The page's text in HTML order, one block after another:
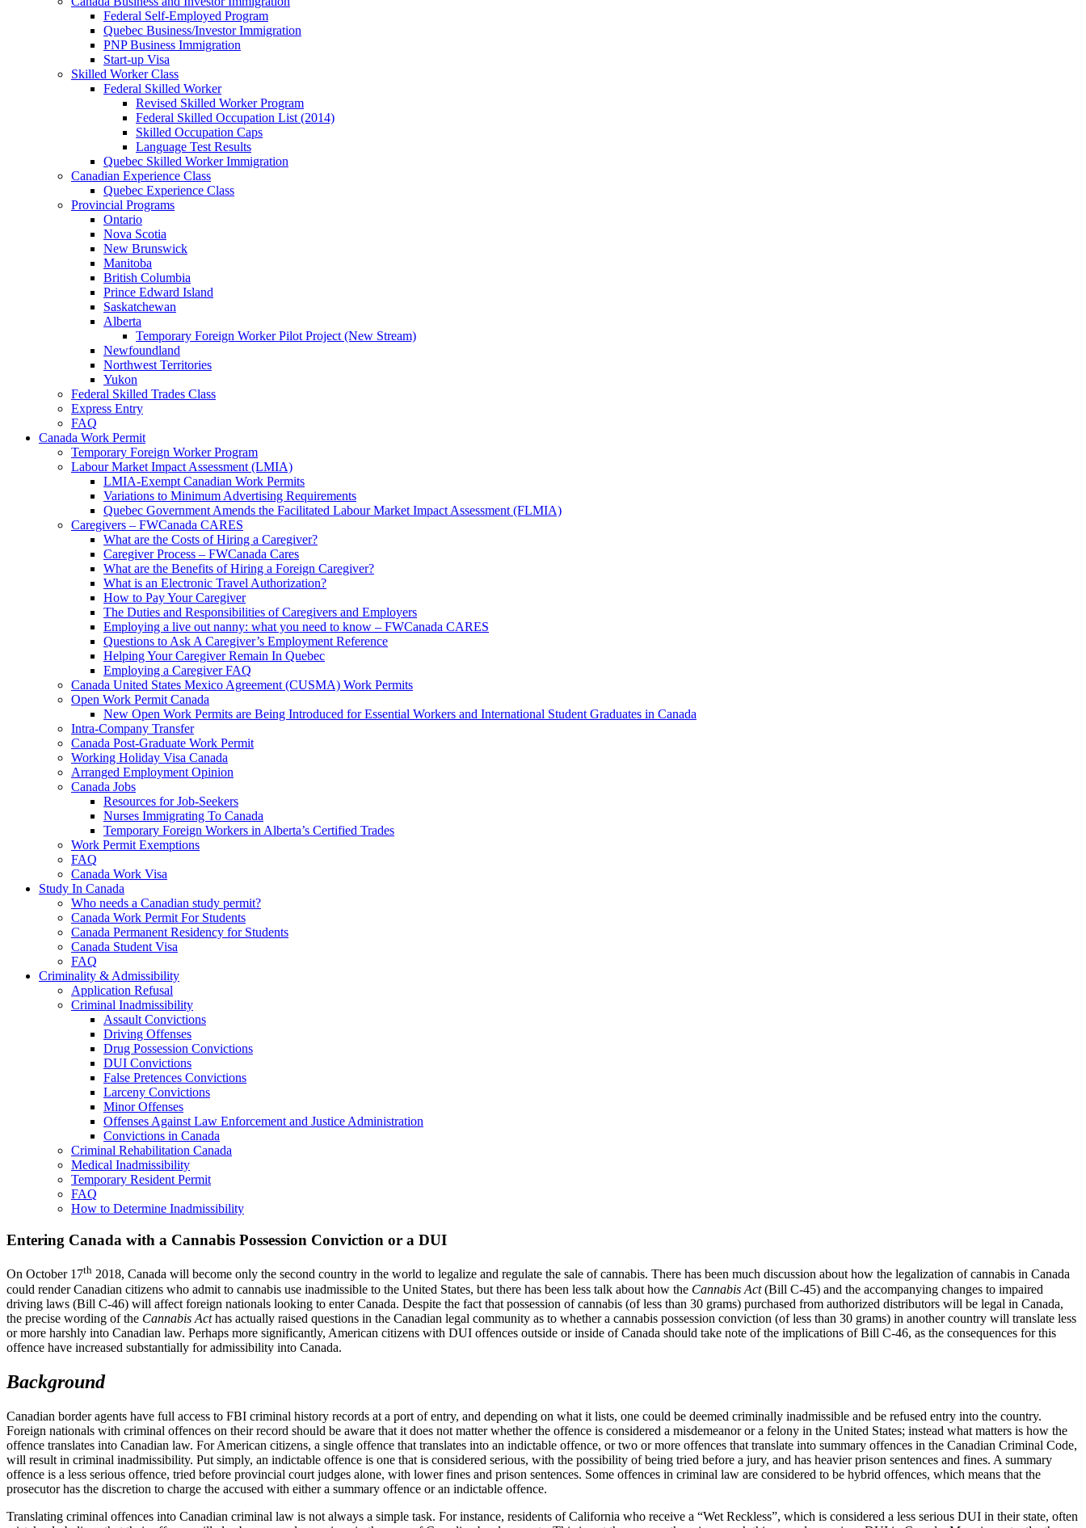
Federal Self-Employed Program
Quebec Business/Investor Immigration
PNP Business Immigration
Start-up Visa
Skilled Worker Class
Federal Skilled Worker
Revised Skilled Worker Program
Federal Skilled Occupation List (2014)
Skilled Occupation Caps
Language Test Results
Quebec Skilled Worker Immigration
Canadian Experience Class
Quebec Experience Class
Provincial Programs
Ontario
Nova Scotia
New Brunswick
Manitoba
British Columbia
Prince Edward Island
Saskatchewan
Alberta
Temporary Foreign Worker Pilot Project (New Stream)
Newfoundland
Northwest Territories
Yukon
Federal Skilled Trades Class
Express Entry
FAQ
Canada Work Permit
Temporary Foreign Worker Program
Labour Market Impact Assessment (LMIA)
LMIA-Exempt Canadian Work Permits
Variations to Minimum Advertising Requirements
Quebec Government Amends the Facilitated Labour Market Impact Assessment (FLMIA)
Caregivers – FWCanada CARES
What are the Costs of Hiring a Caregiver?
Caregiver Process – FWCanada Cares
What are the Benefits of Hiring a Foreign Caregiver?
What is an Electronic Travel Authorization?
How to Pay Your Caregiver
The Duties and Responsibilities of Caregivers and Employers
Employing a live out nanny: what you need to know – FWCanada CARES
Questions to Ask A Caregiver’s Employment Reference
Helping Your Caregiver Remain In Quebec
Employing a Caregiver FAQ
Canada United States Mexico Agreement (CUSMA) Work Permits
Open Work Permit Canada
New Open Work Permits are Being Introduced for Essential Workers and International Student Graduates in Canada
Intra-Company Transfer
Canada Post-Graduate Work Permit
Working Holiday Visa Canada
Arranged Employment Opinion
Canada Jobs
Resources for Job-Seekers
Nurses Immigrating To Canada
Temporary Foreign Workers in Alberta’s Certified Trades
Work Permit Exemptions
FAQ
Canada Work Visa
Study In Canada
Who needs a Canadian study permit?
Canada Work Permit For Students
Canada Permanent Residency for Students
Canada Student Visa
FAQ
Criminality & Admissibility
Application Refusal
Criminal Inadmissibility
Assault Convictions
Driving Offenses
Drug Possession Convictions
DUI Convictions
False Pretences Convictions
Larceny Convictions
Minor Offenses
Offenses Against Law Enforcement and Justice Administration
Convictions in Canada
Criminal Rehabilitation Canada
Medical Inadmissibility
Temporary Resident Permit
FAQ
How to Determine Inadmissibility
Entering Canada with a Cannabis Possession Conviction or a DUI
On October 17th 2018, Canada will become only the second country in the world to legalize and regulate the sale of cannabis. There has been much discussion about how the legalization of cannabis in Canada
could render Canadian citizens who admit to cannabis use inadmissible to the United States, but there has been less talk about how the Cannabis Act(Bill C-45) and the accompanying changes to impaired
driving laws (Bill C-46) will affect foreign nationals looking to enter Canada. Despite the fact that possession of cannabis (of less than 30 grams) purchased from authorized distributors will be legal in Canada,
the precise wording of the Cannabis Acthas actually raised questions in the Canadian legal community as to whether a cannabis possession conviction (of less than 30 grams) in another country will translate less
or more harshly into Canadian law. Perhaps more significantly, American citizens with DUI offences outside or inside of Canada should take note of the implications of Bill C-46, as the consequences for this
offence have increased substantially for admissibility into Canada.
Background
Canadian border agents have full access to FBI criminal history records at a port of entry, and depending on what it lists, one could be deemed criminally inadmissible and be refused entry into the country.
Foreign nationals with criminal offences on their record should be aware that it does not matter whether the offence is considered a misdemeanor or a felony in the United States; instead what matters is how the
offence translates into Canadian law. For American citizens, a single offence that translates into an indictable offence, or two or more offences that translate into summary offences in the Canadian Criminal Code,
will result in criminal inadmissibility. Put simply, an indictable offence is one that is considered serious, with the possibility of being tried before a jury, and has heavier prison sentences and fines. A summary
offence is a less serious offence, tried before provincial court judges alone, with lower fines and prison sentences. Some offences in criminal law are considered to be hybrid offences, which means that the
prosecutor has the discretion to charge the accused with either a summary offence or an indictable offence.
Translating criminal offences into Canadian criminal law is not always a simple task. For instance, residents of California who receive a “Wet Reckless”, which is considered a less serious DUI in their state, often